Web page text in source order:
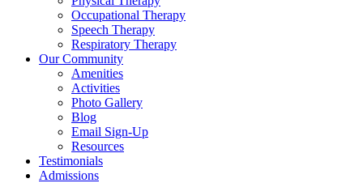
Occupational Therapy
Speech Therapy
Respiratory Therapy
Our Community
Amenities
Activities
Photo Gallery
Blog
Email Sign-Up
Resources
Testimonials
Admissions